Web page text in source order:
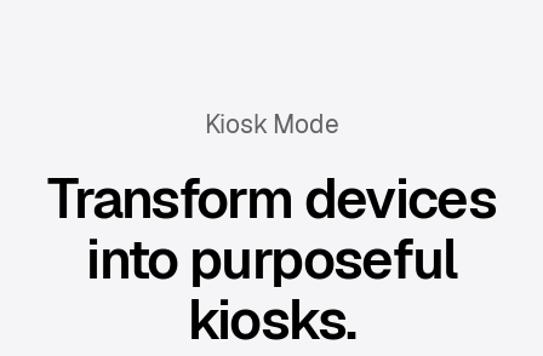
Kiosk Mode
Transform devices
into purposeful
kiosks.